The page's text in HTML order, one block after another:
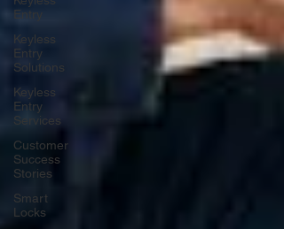
Entry
Keyless
Entry
Solutions
Keyless
Entry
Services
Customer
Success
Stories
Smart
Locks